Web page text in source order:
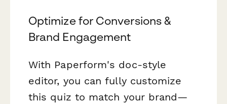
Optimize for Conversions &
Brand Engagement
With Paperform's doc-style
editor, you can fully customize
this quiz to match your brand—